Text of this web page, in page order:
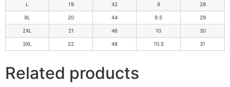
L 19 42 9 28
XL 20 44 9.5 29
2XL 21 46 10 30
3XL 22 48 10.5 31
Related products